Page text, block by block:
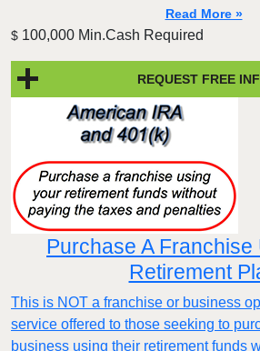
Read More »
$ 100,000 Min.Cash Required
REQUEST FREE
Purchase A Franchise
Retirement
This is NOT a franchise or business
service offered to those seeking to
business using their retirement funds